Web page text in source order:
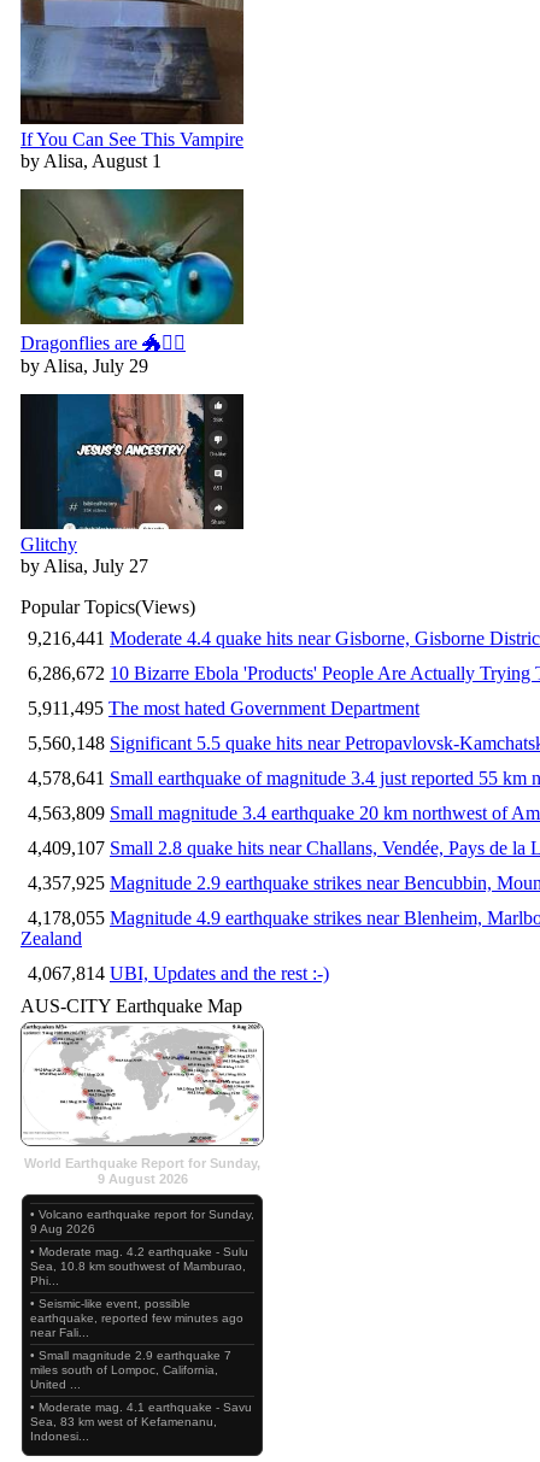
If You Can See This Vampire
by Alisa, August 1
Dragonflies are 🐲🧚‍♀️
by Alisa, July 29
Glitchy
by Alisa, July 27
Popular Topics(Views)
9,216,441 Moderate 4.4 quake hits near Gisborne, Gisborne
6,286,672 10 Bizarre Ebola 'Products' People Are Actually Trying
5,911,495 The most hated Government Department
5,560,148 Significant 5.5 quake hits near Petropavlovsk-
4,578,641 Small earthquake of magnitude 3.4 just reported 55 km
4,563,809 Small magnitude 3.4 earthquake 20 km northwest of
4,409,107 Small 2.8 quake hits near Challans, Vendée, Pays de la
4,357,925 Magnitude 2.9 earthquake strikes near Bencubbin,
4,178,055 Magnitude 4.9 earthquake strikes near Blenheim,
Zealand
4,067,814 UBI, Updates and the rest :-)
AUS-CITY Earthquake Map
World Earthquake Report for Sunday,
9 August 2026
• Volcano earthquake report for Sunday,
9 Aug 2026
• Moderate mag. 4.2 earthquake - Sulu
Sea, 10.8 km southwest of Mamburao,
Phi...
• Seismic-like event, possible
earthquake, reported few minutes ago
near Fali...
• Small magnitude 2.9 earthquake 7
miles south of Lompoc, California,
United ...
• Moderate mag. 4.1 earthquake - Savu
Sea, 83 km west of Kefamenanu,
Indonesi...